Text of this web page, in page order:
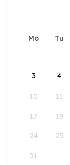
Mo Tu
3 4
10 11
17 18
24 25
31